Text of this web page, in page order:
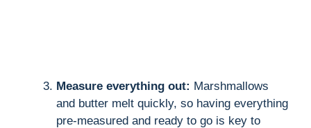
Measure everything out: Marshmallows
and butter melt quickly, so having everything
pre-measured and ready to go is key to